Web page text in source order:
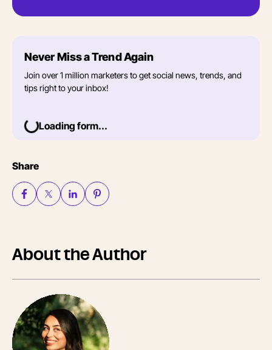
Never Miss a Trend Again
Join over 1 million marketers to get social news, trends, and
tips right to your inbox!
Loading form...
Share
About the Author